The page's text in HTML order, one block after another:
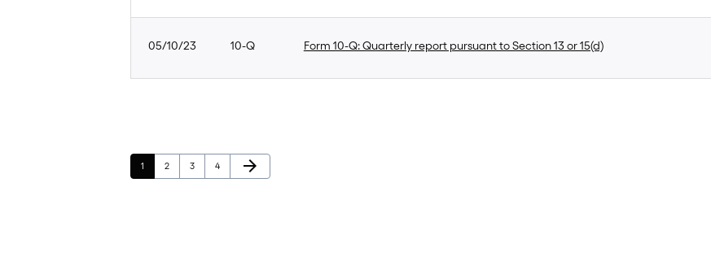
05/10/23 10-Q Form 10-Q: Quarterly report pursuant to Section 13 or 15(d)
Page
1 Page
2 Page
3 Page
4 Next Page
arrow_forward